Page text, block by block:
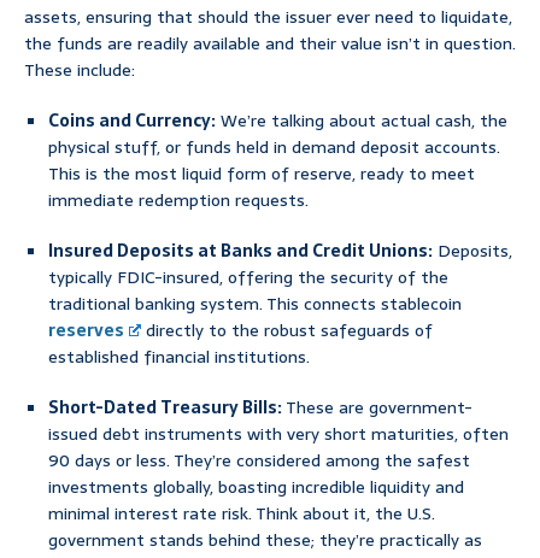
assets, ensuring that should the issuer ever need to liquidate,
the funds are readily available and their value isn’t in question.
These include:
Coins and Currency:We’re talking about actual cash, the
physical stuff, or funds held in demand deposit accounts.
This is the most liquid form of reserve, ready to meet
immediate redemption requests.
Insured Deposits at Banks and Credit Unions: Deposits,
typically FDIC-insured, offering the security of the
traditional banking system. This connects stablecoin
reserves
directly to the robust safeguards of
established financial institutions.
Short-Dated Treasury Bills:These are government-
issued debt instruments with very short maturities, often
90 days or less. They’re considered among the safest
investments globally, boasting incredible liquidity and
minimal interest rate risk. Think about it, the U.S.
government stands behind these; they’re practically as